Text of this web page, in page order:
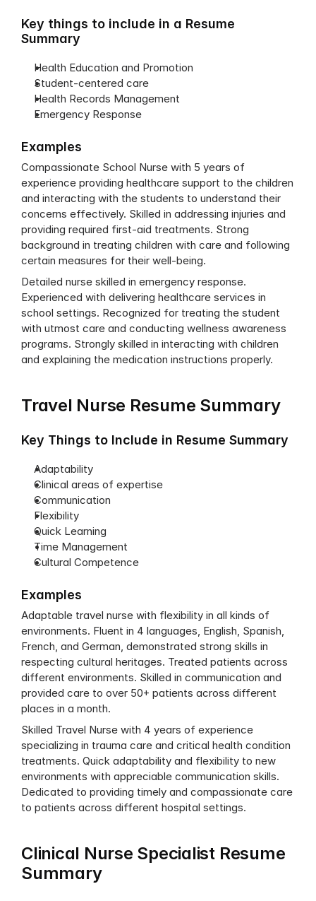
Key things to include in a Resume
Summary
Health Education and Promotion
Student-centered care
Health Records Management
Emergency Response
Examples
Compassionate School Nurse with 5 years of
experience providing healthcare support to the children
and interacting with the students to understand their
concerns effectively. Skilled in addressing injuries and
providing required first-aid treatments. Strong
background in treating children with care and following
certain measures for their well-being.
Detailed nurse skilled in emergency response.
Experienced with delivering healthcare services in
school settings. Recognized for treating the student
with utmost care and conducting wellness awareness
programs. Strongly skilled in interacting with children
and explaining the medication instructions properly.
Travel Nurse Resume Summary
Key Things to Include in Resume Summary
Adaptability
Clinical areas of expertise
Communication
Flexibility
Quick Learning
Time Management
Cultural Competence
Examples
Adaptable travel nurse with flexibility in all kinds of
environments. Fluent in 4 languages, English, Spanish,
French, and German, demonstrated strong skills in
respecting cultural heritages. Treated patients across
different environments. Skilled in communication and
provided care to over 50+ patients across different
places in a month.
Skilled Travel Nurse with 4 years of experience
specializing in trauma care and critical health condition
treatments. Quick adaptability and flexibility to new
environments with appreciable communication skills.
Dedicated to providing timely and compassionate care
to patients across different hospital settings.
Clinical Nurse Specialist Resume
Summary